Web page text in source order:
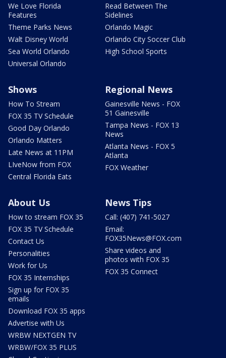
We Love Florida
Features
Theme Parks News
Walt Disney World
Sea World Orlando
Universal Orlando
Read Between The
Sidelines
Orlando Magic
Orlando City Soccer Club
High School Sports
Shows
How To Stream
FOX 35 TV Schedule
Good Day Orlando
Orlando Matters
Late News at 11PM
LIveNow from FOX
Central Florida Eats
Regional News
Gainesville News - FOX
51 Gainesville
Tampa News - FOX 13
News
Atlanta News - FOX 5
Atlanta
FOX Weather
About Us
How to stream FOX 35
FOX 35 TV Schedule
Contact Us
Personalities
Work for Us
FOX 35 Internships
Sign up for FOX 35
emails
Download FOX 35 apps
Advertise with Us
WRBW NEXTGEN TV
WRBW/FOX 35 PLUS
News Tips
Call: (407) 741-5027
Email:
FOX35News@FOX.com
Share videos and
photos with FOX 35
FOX 35 Connect